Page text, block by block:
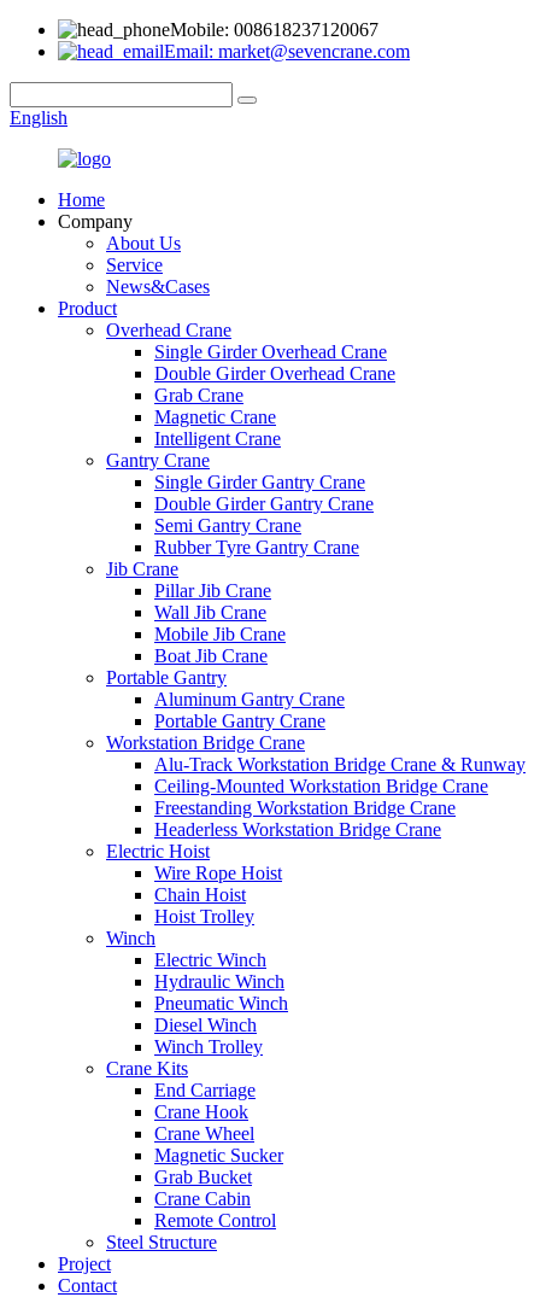
Mobile: 008618237120067
Email: market@sevencrane.com
English
Home
Company
About Us
Service
News&Cases
Product
Overhead Crane
Single Girder Overhead Crane
Double Girder Overhead Crane
Grab Crane
Magnetic Crane
Intelligent Crane
Gantry Crane
Single Girder Gantry Crane
Double Girder Gantry Crane
Semi Gantry Crane
Rubber Tyre Gantry Crane
Jib Crane
Pillar Jib Crane
Wall Jib Crane
Mobile Jib Crane
Boat Jib Crane
Portable Gantry
Aluminum Gantry Crane
Portable Gantry Crane
Workstation Bridge Crane
Alu-Track Workstation Bridge Crane & Runway
Ceiling-Mounted Workstation Bridge Crane
Freestanding Workstation Bridge Crane
Headerless Workstation Bridge Crane
Electric Hoist
Wire Rope Hoist
Chain Hoist
Hoist Trolley
Winch
Electric Winch
Hydraulic Winch
Pneumatic Winch
Diesel Winch
Winch Trolley
Crane Kits
End Carriage
Crane Hook
Crane Wheel
Magnetic Sucker
Grab Bucket
Crane Cabin
Remote Control
Steel Structure
Project
Contact